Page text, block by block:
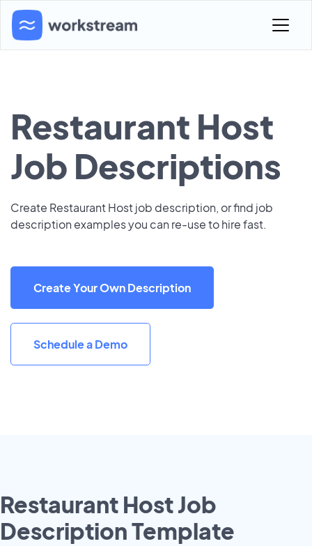
Restaurant Host
Job Descriptions
Create Restaurant Host job description, or find job
description examples you can re-use to hire fast.
Create Your Own Description
Schedule a Demo
Restaurant Host Job
Description Template